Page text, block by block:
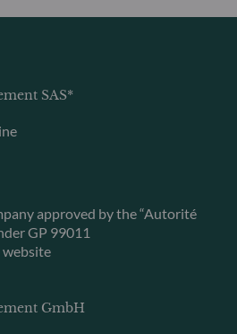
SAS*
approved by the “Autorité
GP 99011
website
GmbH